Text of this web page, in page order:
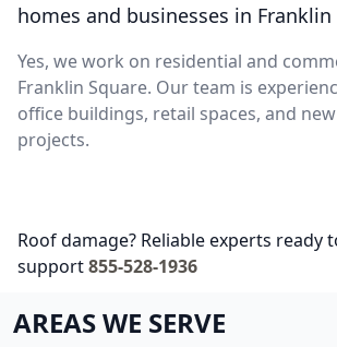
homes and businesses in Franklin
Yes, we work on residential and
Franklin Square. Our team is
office buildings, retail spaces, and
projects.
Roof damage? Reliable experts ready
support855-528-1936
AREAS WE SERVE